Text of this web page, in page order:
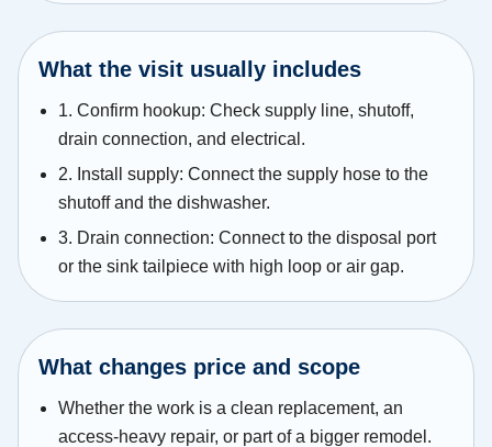
What the visit usually includes
1. Confirm hookup: Check supply line, shutoff,
drain connection, and electrical.
2. Install supply: Connect the supply hose to the
shutoff and the dishwasher.
3. Drain connection: Connect to the disposal port
or the sink tailpiece with high loop or air gap.
What changes price and scope
Whether the work is a clean replacement, an
access-heavy repair, or part of a bigger remodel.